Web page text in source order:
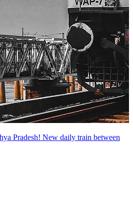
Pradesh! New daily train between